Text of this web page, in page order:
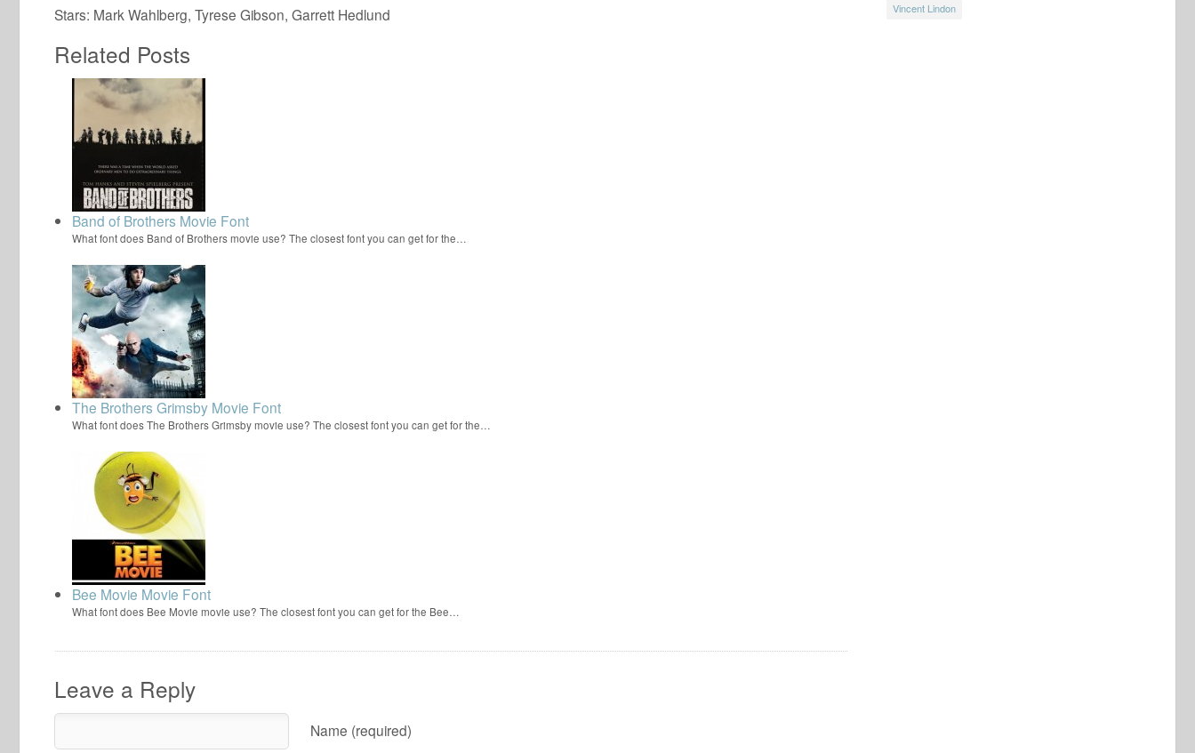
Stars: Mark Wahlberg, Tyrese Gibson, Garrett Hedlund
Related Posts
Band of Brothers Movie Font
What font does Band of Brothers movie use? The closest font you can get for the…
The Brothers Grimsby Movie Font
What font does The Brothers Grimsby movie use? The closest font you can get for the…
Bee Movie Movie Font
What font does Bee Movie movie use? The closest font you can get for the Bee…
Leave a Reply
Name (required)
Vincent Lindon